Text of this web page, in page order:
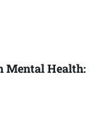
Mental Health: